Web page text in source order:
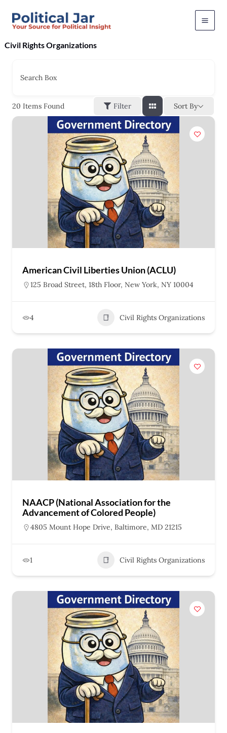
Civil Rights Organizations
Search Box
20 Items Found Filter Sort By
American Civil Liberties Union (ACLU)
125 Broad Street, 18th Floor, New York, NY 10004
4 Civil Rights Organizations
NAACP (National Association for the
Advancement of Colored People)
4805 Mount Hope Drive, Baltimore, MD 21215
1 Civil Rights Organizations